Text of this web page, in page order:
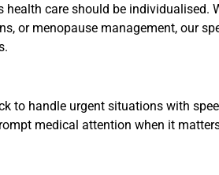
care should be individualised.
or menopause management, our
to handle urgent situations with
medical attention when it